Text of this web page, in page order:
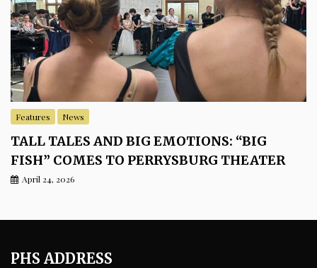
Features News
TALL TALES AND BIG EMOTIONS: “BIG
FISH” COMES TO PERRYSBURG THEATER
April 24, 2026
PHS ADDRESS